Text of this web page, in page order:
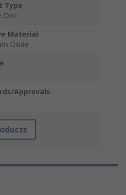
Type
Disc
Material
Oxide
Approvals